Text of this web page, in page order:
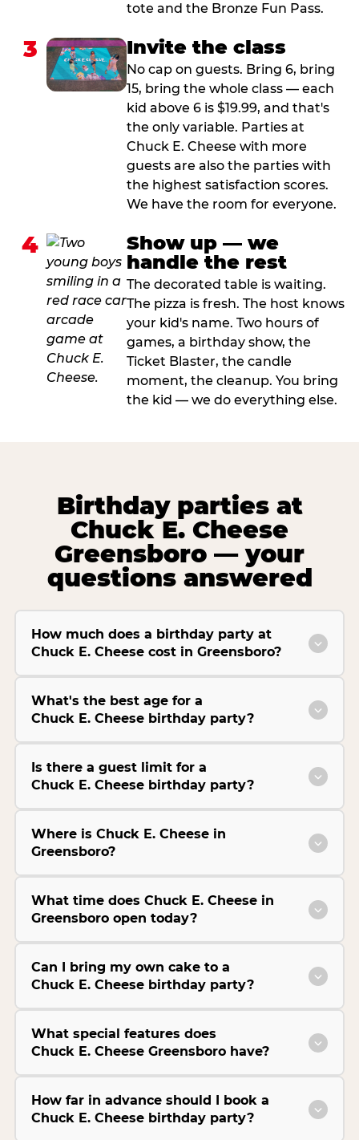
tote and the Bronze Fun Pass.
3 Invite the class
No cap on guests. Bring 6, bring
15, bring the whole class — each
kid above 6 is $19.99, and that's
the only variable. Parties at
Chuck E. Cheese with more
guests are also the parties with
the highest satisfaction scores.
We have the room for everyone.
4
Show up — we
handle the rest
The decorated table is waiting.
The pizza is fresh. The host knows
your kid's name. Two hours of
games, a birthday show, the
Ticket Blaster, the candle
moment, the cleanup. You bring
the kid — we do everything else.
Birthday parties at
Chuck E. Cheese
Greensboro — your
questions answered
How much does a birthday party at
Chuck E. Cheese cost in Greensboro?
What's the best age for a
Chuck E. Cheese birthday party?
Is there a guest limit for a
Chuck E. Cheese birthday party?
Where is Chuck E. Cheese in
Greensboro?
What time does Chuck E. Cheese in
Greensboro open today?
Can I bring my own cake to a
Chuck E. Cheese birthday party?
What special features does
Chuck E. Cheese Greensboro have?
How far in advance should I book a
Chuck E. Cheese birthday party?